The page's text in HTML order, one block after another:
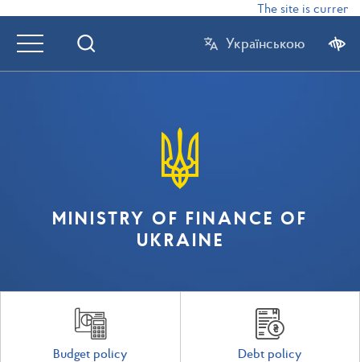
The site is
Українською
MINISTRY OF FINANCE OF
UKRAINE
Budget policy Debt policy